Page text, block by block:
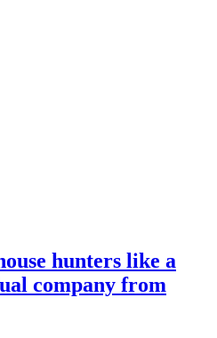
hunters like a
company from